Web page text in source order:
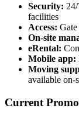
Security:
facilities
Access:
On-site
eRental:
Mobile app:
Moving
available on-
Current